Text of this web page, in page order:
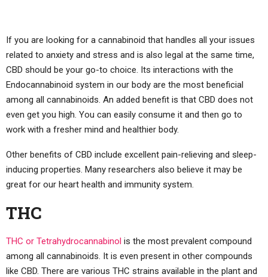
If you are looking for a cannabinoid that handles all your issues
related to anxiety and stress and is also legal at the same time,
CBD should be your go-to choice. Its interactions with the
Endocannabinoid system in our body are the most beneficial
among all cannabinoids. An added benefit is that CBD does not
even get you high. You can easily consume it and then go to
work with a fresher mind and healthier body.
Other benefits of CBD include excellent pain-relieving and sleep-
inducing properties. Many researchers also believe it may be
great for our heart health and immunity system.
THC
THC or Tetrahydrocannabinol is the most prevalent compound
among all cannabinoids. It is even present in other compounds
like CBD. There are various THC strains available in the plant and